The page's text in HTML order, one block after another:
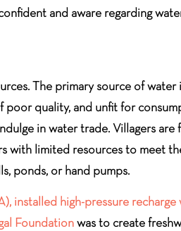
and aware regarding
The primary source of
quality, and unfit for
in water trade. Villagers
with limited resources to meet
ponds, or hand pumps.
installed high-pressure recharge
Foundationwas to create